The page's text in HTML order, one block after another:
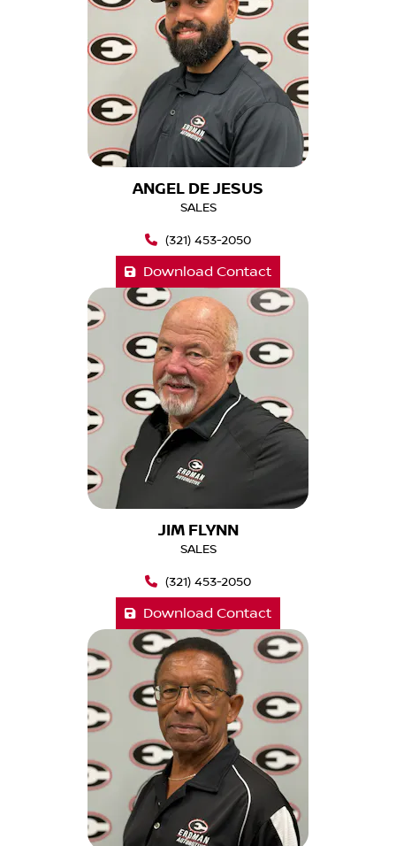
ANGEL DE JESUS
SALES
(321) 453-2050
Download Contact
JIM FLYNN
SALES
(321) 453-2050
Download Contact